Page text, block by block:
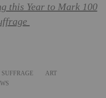
this Year to Mark 100
SUFFRAGE
ART